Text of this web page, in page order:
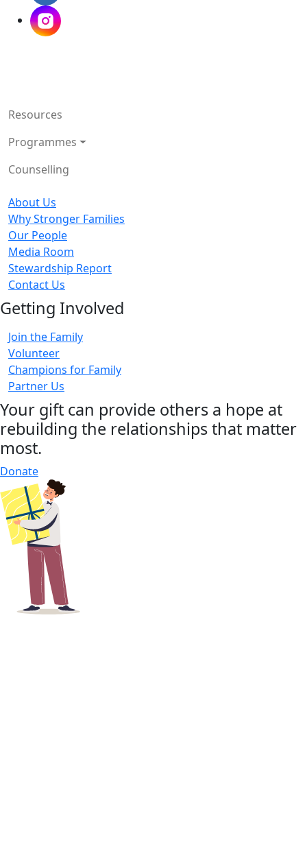
Resources
Programmes
Counselling
About Us
Why Stronger Families
Our People
Media Room
Stewardship Report
Contact Us
Getting Involved
Join the Family
Volunteer
Champions for Family
Partner Us
Your gift can provide others a hope at
rebuilding the relationships that matter
most.
Donate